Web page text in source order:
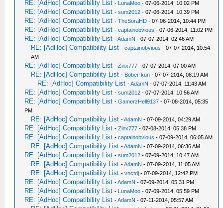
RE: [AdHoc] Compatibility List - LunaMoo - 07-06-2014, 10:02 PM
RE: [AdHoc] Compatibility List -sum2012 - 07-06-2014, 10:39 PM
RE: [AdHoc] Compatibility List -TheSoraHD - 07-06-2014, 10:44 PM
RE: [AdHoc] Compatibility List -captainobvious - 07-06-2014, 11:02 PM
RE: [AdHoc] Compatibility List -AdamN - 07-07-2014, 02:46 AM
RE: [AdHoc] Compatibility List -captainobvious - 07-07-2014, 10:54
AM
RE: [AdHoc] Compatibility List -Zinx777 - 07-07-2014, 07:00 AM
RE: [AdHoc] Compatibility List - Bober-kun - 07-07-2014, 08:19 AM
RE: [AdHoc] Compatibility List -AdamN - 07-07-2014, 11:43 AM
RE: [AdHoc] Compatibility List -sum2012 - 07-07-2014, 10:56 AM
RE: [AdHoc] Compatibility List -GamerzHell9137 - 07-08-2014, 05:35
PM
RE: [AdHoc] Compatibility List -AdamN - 07-09-2014, 04:29 AM
RE: [AdHoc] Compatibility List -Zinx777 - 07-08-2014, 05:38 PM
RE: [AdHoc] Compatibility List -captainobvious - 07-09-2014, 06:05 AM
RE: [AdHoc] Compatibility List -AdamN - 07-09-2014, 06:36 AM
RE: [AdHoc] Compatibility List -sum2012 - 07-09-2014, 10:47 AM
RE: [AdHoc] Compatibility List -AdamN - 07-09-2014, 11:05 AM
RE: [AdHoc] Compatibility List -vnctdj - 07-09-2014, 12:42 PM
RE: [AdHoc] Compatibility List -AdamN - 07-09-2014, 05:31 PM
RE: [AdHoc] Compatibility List - LunaMoo - 07-09-2014, 05:59 PM
RE: [AdHoc] Compatibility List -AdamN - 07-11-2014, 05:57 AM